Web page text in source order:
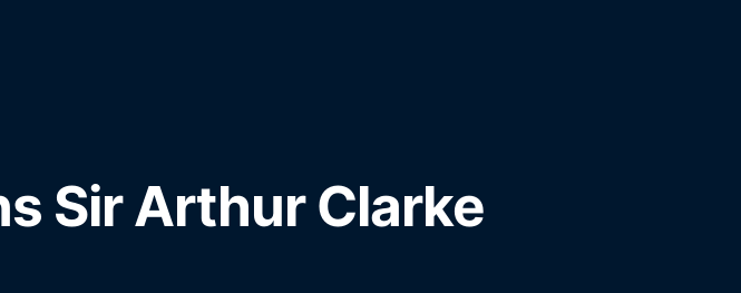
Sir Arthur Clarke